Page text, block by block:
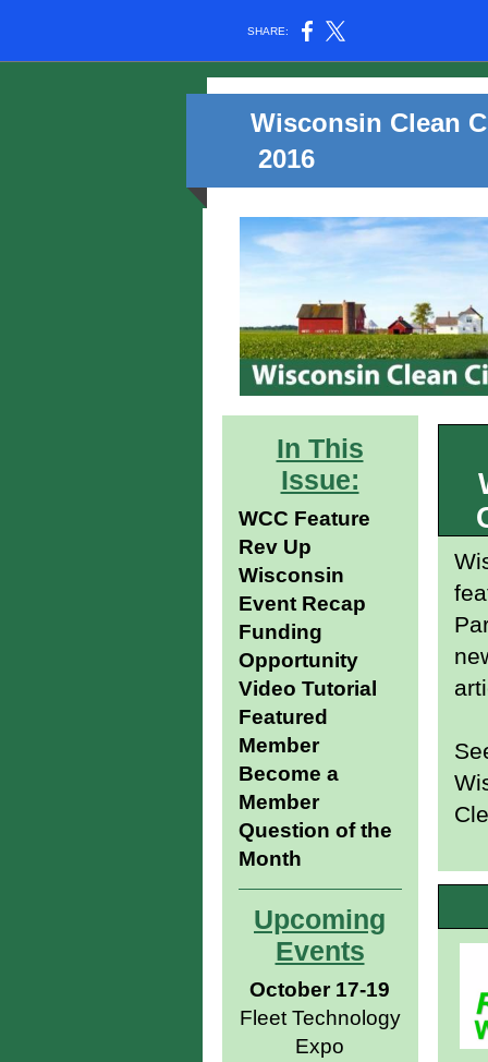
SHARE:
Wisconsin Clean
2016
In This
Issue:
WCC Feature
Rev Up
Wisconsin
Event Recap
Funding
Opportunity
Video Tutorial
Featured
Member
Become a
Member
Question of the
Month
Upcoming
Events
October 17-19
Fleet Technology
Expo